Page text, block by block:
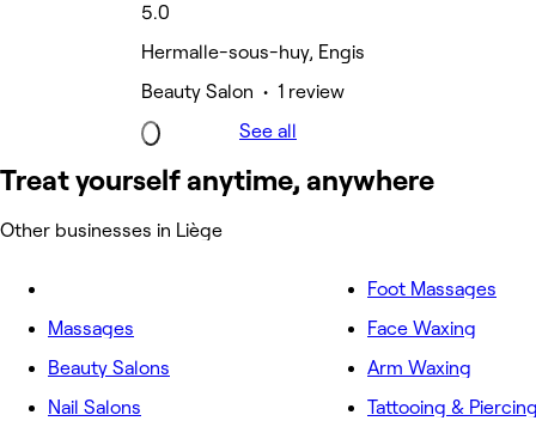
5.0
Hermalle-sous-huy, Engis
Beauty Salon • 1 review
See all
Treat yourself anytime, anywhere
Other businesses in Liège
Massages
Beauty Salons
Nail Salons
Foot Massages
Face Waxing
Arm Waxing
Tattooing &